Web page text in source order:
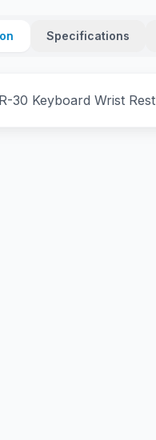
Specifications
30 Keyboard Wrist Rest